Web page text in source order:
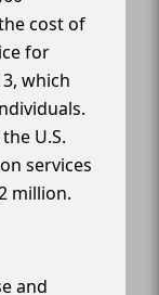
cost of
for
which
U.S.
services
million.
and